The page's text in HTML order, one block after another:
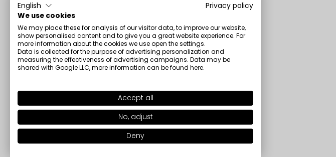
English
Privacy policy
We use cookies
We may place these for analysis of our visitor data, to improve our website,
show personalised content and to give you a great website experience. For
more information about the cookies we use open the settings.
Data is collected for the purpose of advertising personalization and
measuring the effectiveness of advertising campaigns. Data may be
shared with Google LLC, more information can be found here.
Accept all
No, adjust
Deny